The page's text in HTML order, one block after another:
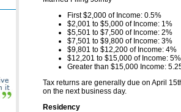
First $2,000 of Income: 0.5%
$2,001 to $5,000 of Income: 1%
$5,501 to $7,500 of Income: 2%
$7,501 to $9,800 of Income: 3%
$9,801 to $12,200 of Income: 4%
$12,201 to $15,000 of Income: 5%
Greater than $15,000 Income:
Tax returns are generally due on April
on the next business day.
Residency